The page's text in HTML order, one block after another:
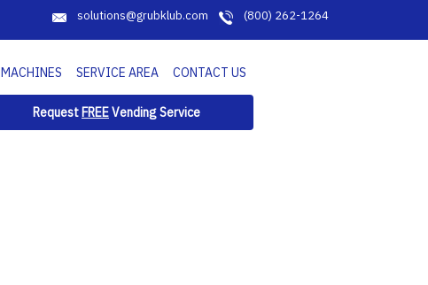
solutions@grubklub.com (800) 262-1264
MACHINES SERVICE AREA CONTACT US
Request FREEVending Service